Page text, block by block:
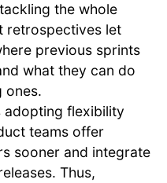
the whole
retrospectives let
previous sprints
what they can do
ones.
adopting flexibility
teams offer
sooner and integrate
Thus,